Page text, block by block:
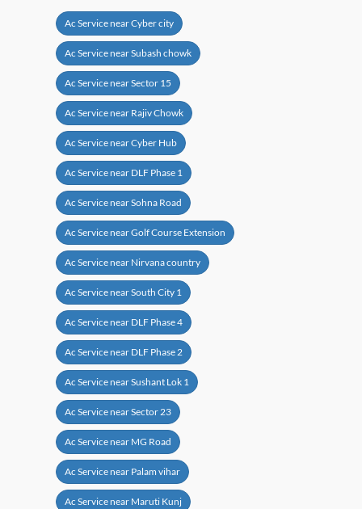
Ac Service near Cyber city
Ac Service near Subash chowk
Ac Service near Sector 15
Ac Service near Rajiv Chowk
Ac Service near Cyber Hub
Ac Service near DLF Phase 1
Ac Service near Sohna Road
Ac Service near Golf Course Extension
Ac Service near Nirvana country
Ac Service near South City 1
Ac Service near DLF Phase 4
Ac Service near DLF Phase 2
Ac Service near Sushant Lok 1
Ac Service near Sector 23
Ac Service near MG Road
Ac Service near Palam vihar
Ac Service near Maruti Kunj